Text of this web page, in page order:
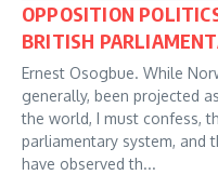
OPPOSITION
BRITISH
Ernest Osogbue. While
generally, been projected
the world, I must confess,
parliamentary system, and
have observed th...